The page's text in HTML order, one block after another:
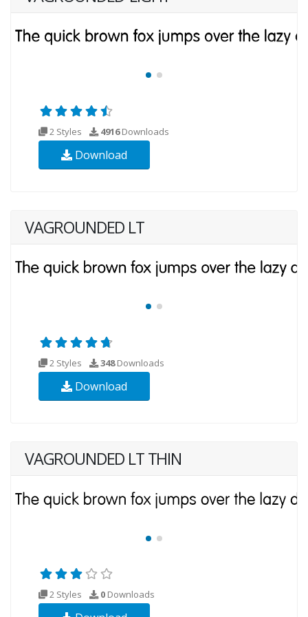
2 Styles 4916Downloads
Download
VAGROUNDED LT
2 Styles 348Downloads
Download
VAGROUNDED LT THIN
2 Styles 0 Downloads